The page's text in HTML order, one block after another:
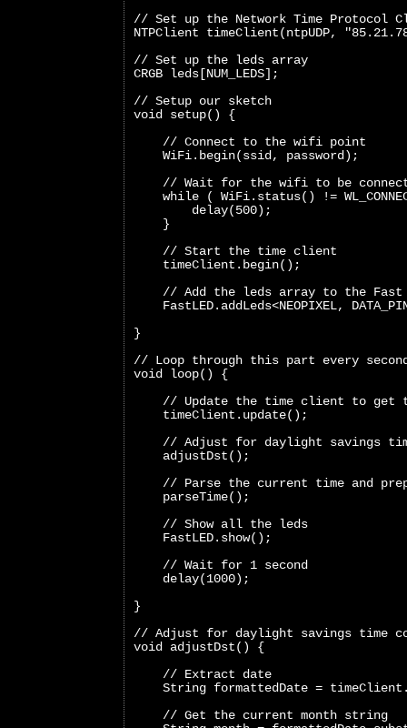
// Set up the Network Time Protocol
NTPClient timeClient(ntpUDP,
// Set up the leds array
CRGB leds[NUM_LEDS];
// Setup our sketch
void setup() {
    // Connect to the wifi point
    WiFi.begin(ssid, password);
// Wait for the wifi to be
while ( WiFi.status() !=
        delay(500);
    }
    // Start the time client
    timeClient.begin();
// Add the leds array to the
FastLED.addLeds<NEOPIXEL,
}
// Loop through this part every
void loop() {
// Update the time client to get
    timeClient.update();
// Adjust for daylight savings
    adjustDst();
// Parse the current time and
    parseTime();
    // Show all the leds
    FastLED.show();
    // Wait for 1 second
    delay(1000);
}
// Adjust for daylight savings time
void adjustDst() {
    // Extract date
String formattedDate =
    // Get the current month string